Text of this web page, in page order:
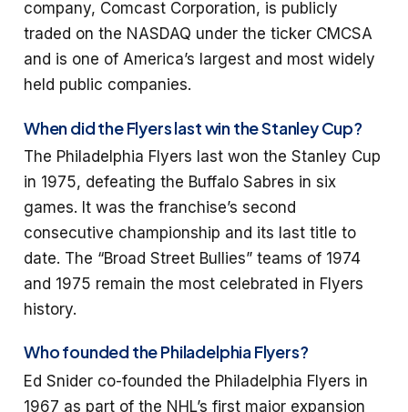
company, Comcast Corporation, is publicly
traded on the NASDAQ under the ticker CMCSA
and is one of America’s largest and most widely
held public companies.
When did the Flyers last win the Stanley Cup?
The Philadelphia Flyers last won the Stanley Cup
in 1975, defeating the Buffalo Sabres in six
games. It was the franchise’s second
consecutive championship and its last title to
date. The “Broad Street Bullies” teams of 1974
and 1975 remain the most celebrated in Flyers
history.
Who founded the Philadelphia Flyers?
Ed Snider co-founded the Philadelphia Flyers in
1967 as part of the NHL’s first major expansion